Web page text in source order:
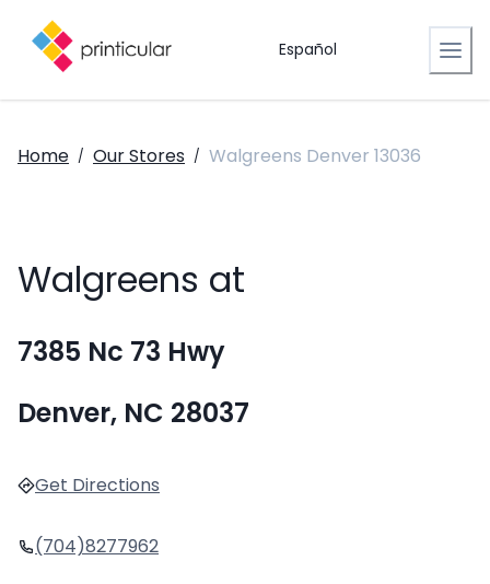
Español
Home / Our Stores / Walgreens Denver 13036
Walgreens at
7385 Nc 73 Hwy
Denver, NC 28037
Get Directions
(704)8277962